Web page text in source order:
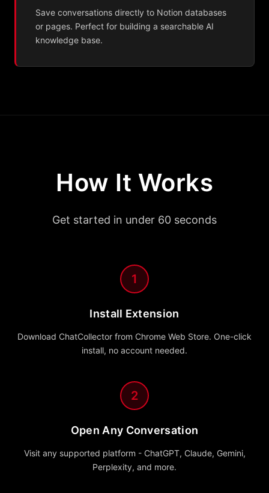
Save conversations directly to Notion databases
or pages. Perfect for building a searchable AI
knowledge base.
How It Works
Get started in under 60 seconds
1
Install Extension
Download ChatCollector from Chrome Web Store. One-click
install, no account needed.
2
Open Any Conversation
Visit any supported platform - ChatGPT, Claude, Gemini,
Perplexity, and more.